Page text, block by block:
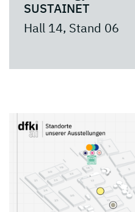
SUSTAINET
Hall 14, Stand 06